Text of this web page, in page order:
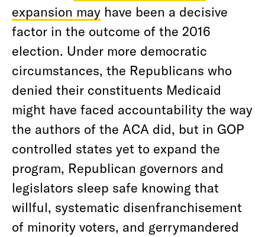
expansion may have been a decisive
factor in the outcome of the 2016
election. Under more democratic
circumstances, the Republicans who
denied their constituents Medicaid
might have faced accountability the way
the authors of the ACA did, but in GOP
controlled states yet to expand the
program, Republican governors and
legislators sleep safe knowing that
willful, systematic disenfranchisement
of minority voters, and gerrymandered